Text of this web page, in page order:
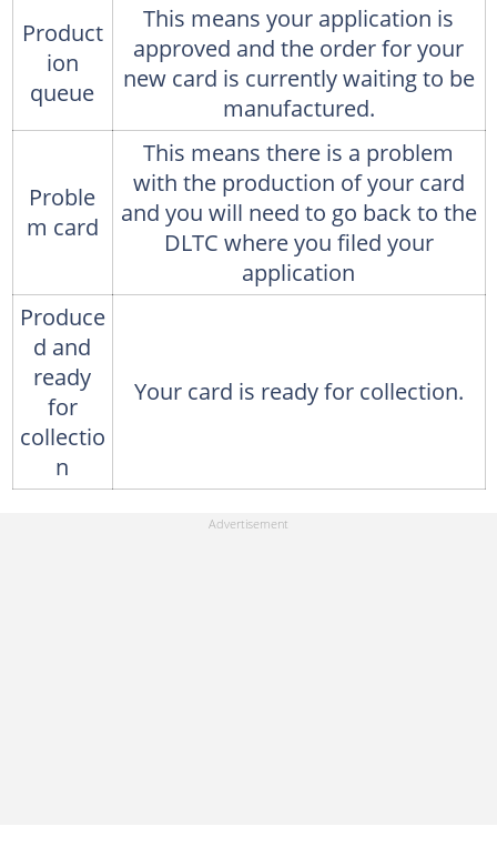
Product
ion
queue
This means your application is
approved and the order for your
new card is currently waiting to be
manufactured.
Proble
m card
This means there is a problem
with the production of your card
and you will need to go back to the
DLTC where you filed your
application
Produce
d and
ready
for
collectio
n
Your card is ready for collection.